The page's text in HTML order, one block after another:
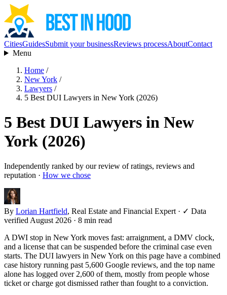
CitiesGuidesSubmit your businessReviews processAboutContact
Menu
Home /
New York /
Lawyers /
5 Best DUI Lawyers in New York (2026)
5 Best DUI Lawyers in New
York (2026)
Independently ranked by our review of ratings, reviews and
reputation · How we chose
By Lorian Hartfield, Real Estate and Financial Expert · ✓ Data
verified August 2026 · 8 min read
A DWI stop in New York moves fast: arraignment, a DMV clock,
and a license that can be suspended before the criminal case even
starts. The DUI lawyers in New York on this page have a combined
case history running past 5,600 Google reviews, and the top name
alone has logged over 2,600 of them, mostly from people whose
ticket or charge got dismissed rather than fought to a conviction.